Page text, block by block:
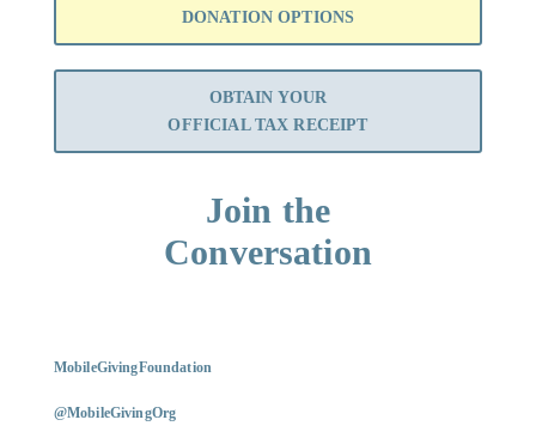
DONATION OPTIONS
OBTAIN YOUR
OFFICIAL TAX RECEIPT
Join the
Conversation
MobileGivingFoundation
@MobileGivingOrg